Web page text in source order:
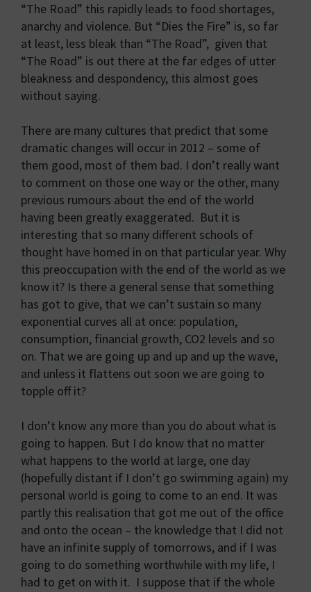
“The Road” this rapidly leads to food shortages,
anarchy and violence. But “Dies the Fire” is, so far
at least, less bleak than “The Road”, given that
“The Road” is out there at the far edges of utter
bleakness and despondency, this almost goes
without saying.
There are many cultures that predict that some
dramatic changes will occur in 2012 – some of
them good, most of them bad. I don’t really want
to comment on those one way or the other, many
previous rumours about the end of the world
having been greatly exaggerated. But it is
interesting that so many different schools of
thought have homed in on that particular year. Why
this preoccupation with the end of the world as we
know it? Is there a general sense that something
has got to give, that we can’t sustain so many
exponential curves all at once: population,
consumption, financial growth, CO2 levels and so
on. That we are going up and up and up the wave,
and unless it flattens out soon we are going to
topple off it?
I don’t know any more than you do about what is
going to happen. But I do know that no matter
what happens to the world at large, one day
(hopefully distant if I don’t go swimming again) my
personal world is going to come to an end. It was
partly this realisation that got me out of the office
and onto the ocean – the knowledge that I did not
have an infinite supply of tomorrows, and if I was
going to do something worthwhile with my life, I
had to get on with it. I suppose that if the whole